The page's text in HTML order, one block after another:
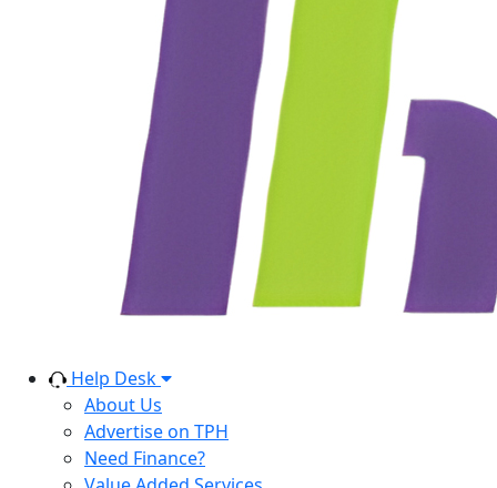
Help Desk
About Us
Advertise on TPH
Need Finance?